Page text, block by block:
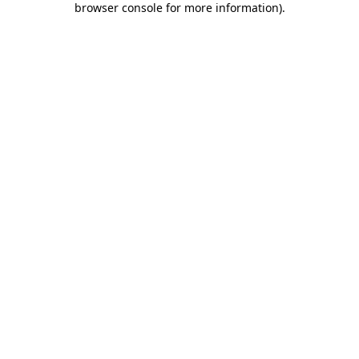
browser console for more information).